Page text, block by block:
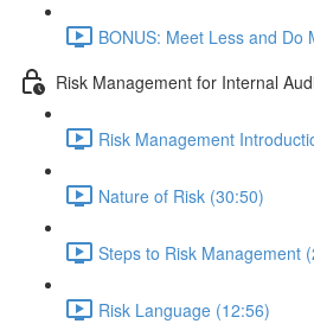
BONUS: Meet Less and Do
Risk Management for Internal
Risk Management
Nature of Risk (30:50)
Steps to Risk Management
Risk Language (12:56)